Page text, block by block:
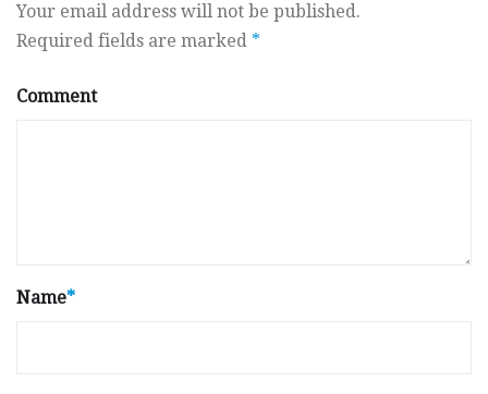
Your email address will not be published.
Required fields are marked *
Comment
Name*